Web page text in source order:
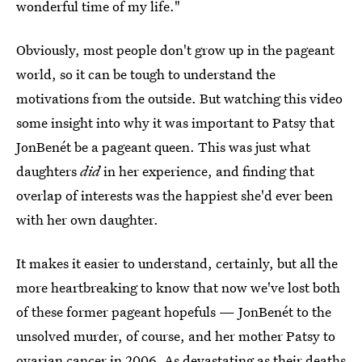
wonderful time of my life."
Obviously, most people don't grow up in the pageant
world, so it can be tough to understand the
motivations from the outside. But watching this video
some insight into why it was important to Patsy that
JonBenét be a pageant queen. This was just what
daughtersdidin her experience, and finding that
overlap of interests was the happiest she'd ever been
with her own daughter.
It makes it easier to understand, certainly, but all the
more heartbreaking to know that now we've lost both
of these former pageant hopefuls — JonBenét to the
unsolved murder, of course, and her mother Patsy to